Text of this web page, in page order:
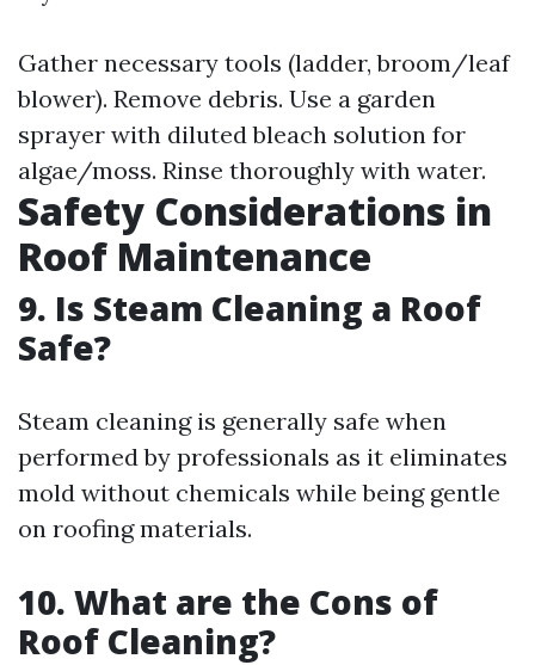
Gather necessary tools (ladder, broom/leaf
blower). Remove debris. Use a garden
sprayer with diluted bleach solution for
algae/moss. Rinse thoroughly with water.
Safety Considerations in
Roof Maintenance
9. Is Steam Cleaning a Roof
Safe?
Steam cleaning is generally safe when
performed by professionals as it eliminates
mold without chemicals while being gentle
on roofing materials.
10. What are the Cons of
Roof Cleaning?